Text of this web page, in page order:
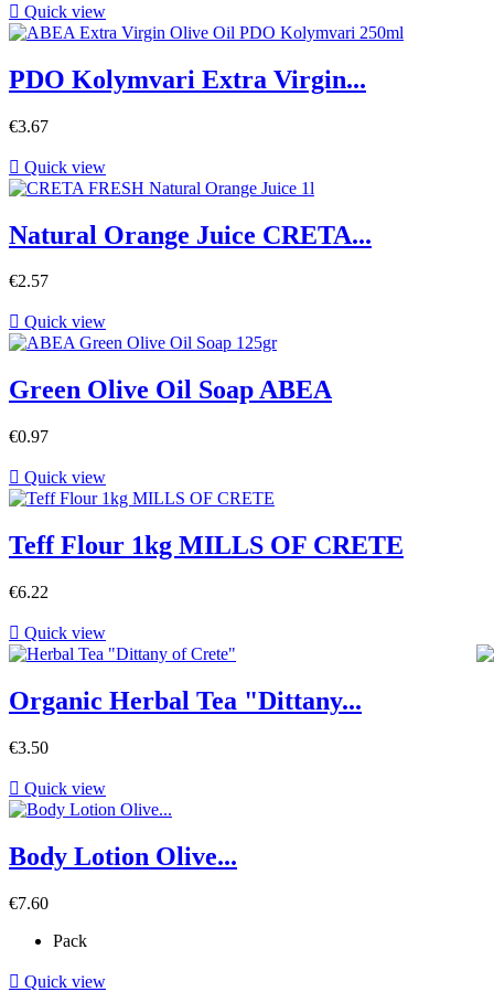
 Quick view
PDO Kolymvari Extra Virgin...
€3.67
 Quick view
Natural Orange Juice CRETA...
€2.57
 Quick view
Green Olive Oil Soap ABEA
€0.97
 Quick view
Teff Flour 1kg MILLS OF CRETE
€6.22
 Quick view
Organic Herbal Tea "Dittany...
€3.50
 Quick view
Body Lotion Olive...
€7.60
Pack
 Quick view